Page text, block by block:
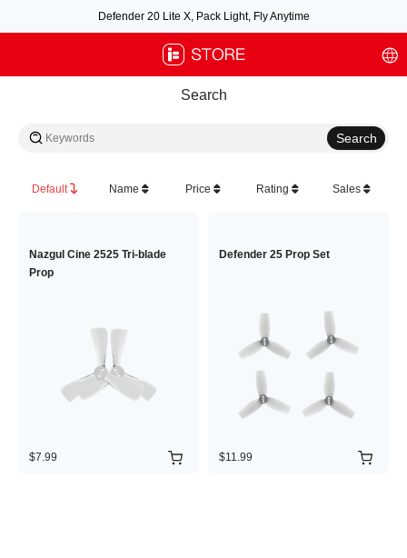
Defender 20 Lite X, Pack Light, Fly Anytime
Free air post shipping over $100, excluding some oversized items. BNF requires
payment of shipping fees by default.
Search
Default Name Price Rating Sales
Nazgul Cine 2525 Tri-blade
Prop
$7.99
Defender 25 Prop Set
$11.99